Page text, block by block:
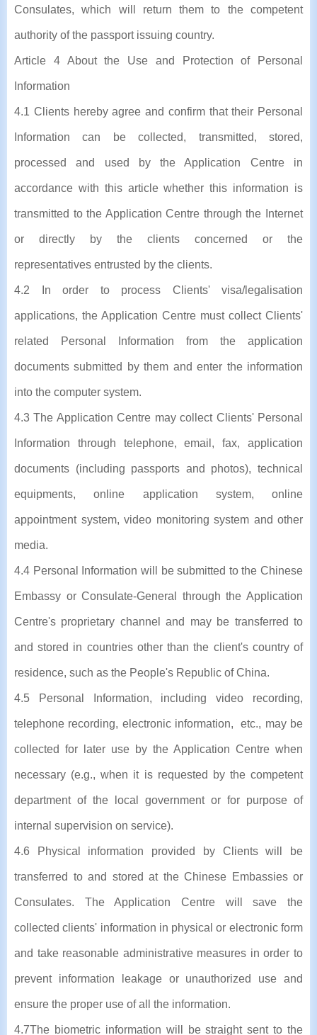
Consulates, which will return them to the competent
authority of the passport issuing country.
Article 4 About the Use and Protection of Personal
Information
4.1 Clients hereby agree and confirm that their Personal
Information can be collected, transmitted, stored,
processed and used by the Application Centre in
accordance with this article whether this information is
transmitted to the Application Centre through the Internet
or directly by the clients concerned or the
representatives entrusted by the clients.
4.2 In order to process Clients' visa/legalisation
applications, the Application Centre must collect Clients'
related Personal Information from the application
documents submitted by them and enter the information
into the computer system.
4.3 The Application Centre may collect Clients' Personal
Information through telephone, email, fax, application
documents (including passports and photos), technical
equipments, online application system, online
appointment system, video monitoring system and other
media.
4.4 Personal Information will be submitted to the Chinese
Embassy or Consulate-General through the Application
Centre's proprietary channel and may be transferred to
and stored in countries other than the client's country of
residence, such as the People's Republic of China.
4.5 Personal Information, including video recording,
telephone recording, electronic information, etc., may be
collected for later use by the Application Centre when
necessary (e.g., when it is requested by the competent
department of the local government or for purpose of
internal supervision on service).
4.6 Physical information provided by Clients will be
transferred to and stored at the Chinese Embassies or
Consulates. The Application Centre will save the
collected clients' information in physical or electronic form
and take reasonable administrative measures in order to
prevent information leakage or unauthorized use and
ensure the proper use of all the information.
4.7The biometric information will be straight sent to the